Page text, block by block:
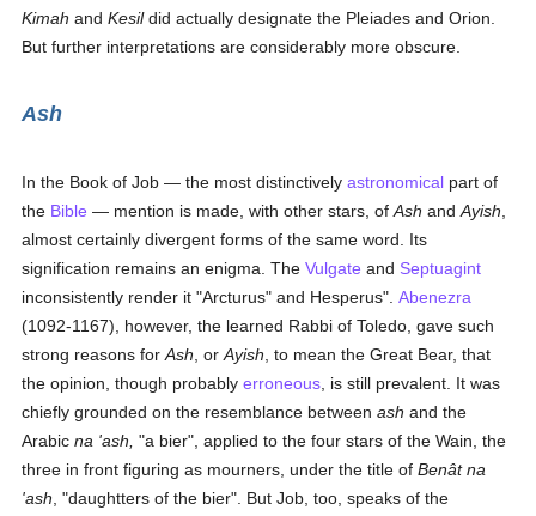
Kimah andKesildid actually designate the Pleiades and Orion.
But further interpretations are considerably more obscure.
Ash
In the Book of Job — the most distinctivelyastronomical part of
the Bible — mention is made, with other stars, ofAsh andAyish
almost certainly divergent forms of the same word. Its
signification remains an enigma. TheVulgate and Septuagint
inconsistently render it "Arcturus" and Hesperus".Abenezra
(1092-1167), however, the learned Rabbi of Toledo, gave such
strong reasons forAsh , orAyish , to mean the Great Bear, that
the opinion, though probablyerroneous , is still prevalent. It was
chiefly grounded on the resemblance betweenash and the
Arabicna 'ash, "a bier", applied to the four stars of the Wain, the
three in front figuring as mourners, under the title ofBenât na
'ash , "daughtters of the bier". But Job, too, speaks of the